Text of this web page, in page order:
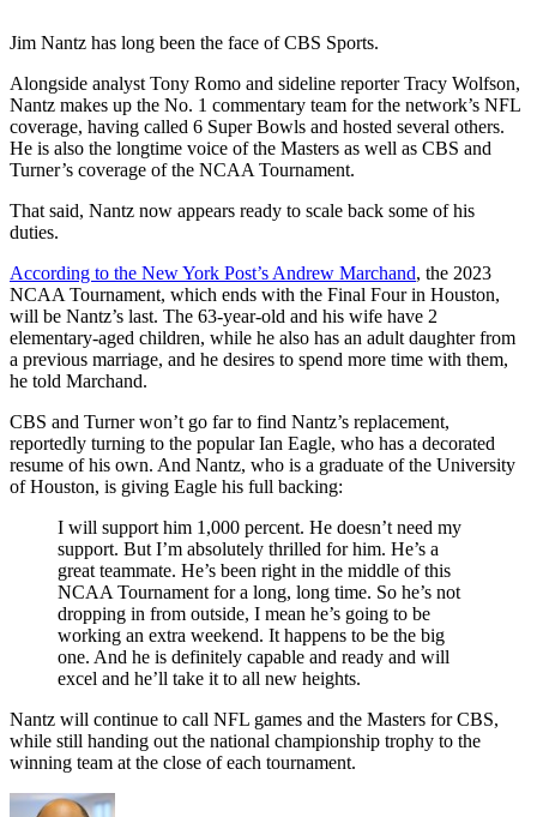
Jim Nantz has long been the face of CBS Sports.
Alongside analyst Tony Romo and sideline reporter Tracy Wolfson,
Nantz makes up the No. 1 commentary team for the network’s NFL
coverage, having called 6 Super Bowls and hosted several others.
He is also the longtime voice of the Masters as well as CBS and
Turner’s coverage of the NCAA Tournament.
That said, Nantz now appears ready to scale back some of his
duties.
According to the New York Post’s Andrew Marchand, the 2023
NCAA Tournament, which ends with the Final Four in Houston,
will be Nantz’s last. The 63-year-old and his wife have 2
elementary-aged children, while he also has an adult daughter from
a previous marriage, and he desires to spend more time with them,
he told Marchand.
CBS and Turner won’t go far to find Nantz’s replacement,
reportedly turning to the popular Ian Eagle, who has a decorated
resume of his own. And Nantz, who is a graduate of the University
of Houston, is giving Eagle his full backing:
I will support him 1,000 percent. He doesn’t need my
support. But I’m absolutely thrilled for him. He’s a
great teammate. He’s been right in the middle of this
NCAA Tournament for a long, long time. So he’s not
dropping in from outside, I mean he’s going to be
working an extra weekend. It happens to be the big
one. And he is definitely capable and ready and will
excel and he’ll take it to all new heights.
Nantz will continue to call NFL games and the Masters for CBS,
while still handing out the national championship trophy to the
winning team at the close of each tournament.